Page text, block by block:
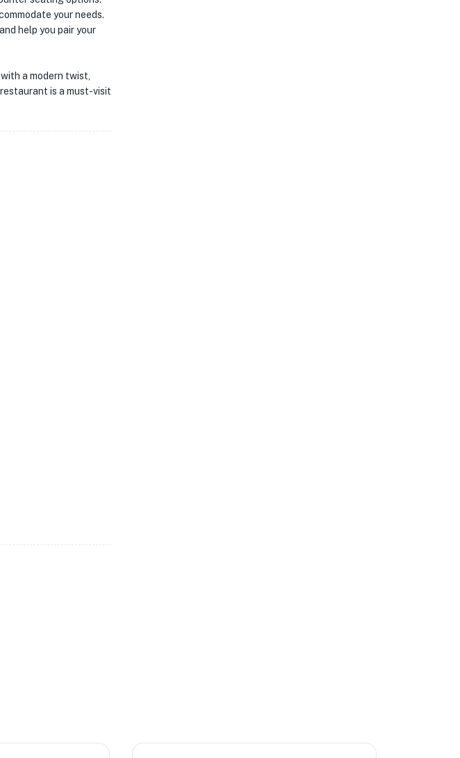
your needs.
help you pair your
a modern twist,
is a must-visit